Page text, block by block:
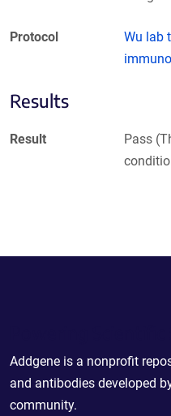
Protocol
Wu lab
Results
Result
Pass
Addgene is a nonprofit
and antibodies developed
community.